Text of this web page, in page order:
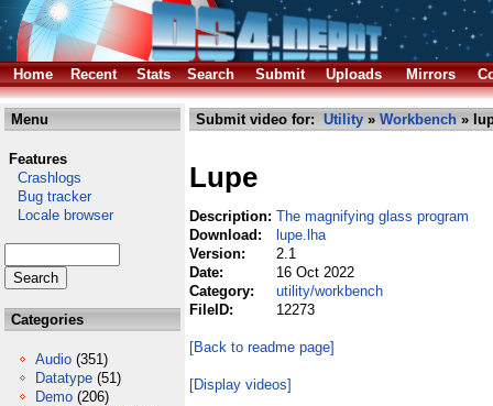
Home Recent Stats Search Submit Uploads Mirrors
Menu
Features
Crashlogs
Bug tracker
Locale browser
Categories
Audio (351)
Datatype (51)
Demo (206)
Submit video for: Utility » Workbench »
Lupe
Description: The magnifying glass program
Download:
lupe.lha
Version:
2.1
Date:
16 Oct 2022
Category:
utility/workbench
FileID:
12273
[Back to readme page]
[Display videos]